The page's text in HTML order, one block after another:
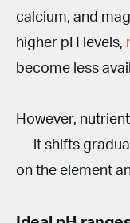
calcium, and
higher pH levels,
become less
However,
— it shifts
on the element